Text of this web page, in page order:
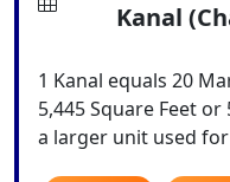
Kanal
1 Kanal equals 20
5,445 Square Feet
a larger unit used